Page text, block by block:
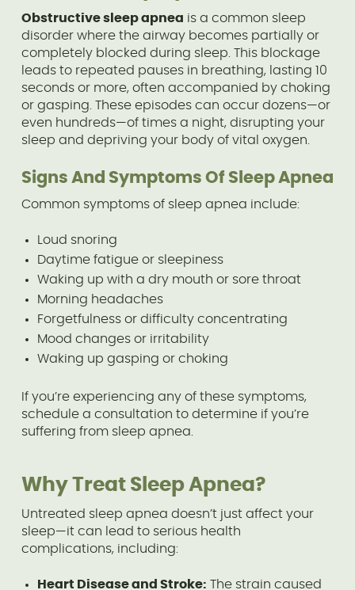
Obstructive sleep apnea is a common sleep
disorder where the airway becomes partially or
completely blocked during sleep. This blockage
leads to repeated pauses in breathing, lasting 10
seconds or more, often accompanied by choking
or gasping. These episodes can occur dozens—or
even hundreds—of times a night, disrupting your
sleep and depriving your body of vital oxygen.
Signs And Symptoms Of Sleep Apnea
Common symptoms of sleep apnea include:
Loud snoring
Daytime fatigue or sleepiness
Waking up with a dry mouth or sore throat
Morning headaches
Forgetfulness or difficulty concentrating
Mood changes or irritability
Waking up gasping or choking
If you’re experiencing any of these symptoms,
schedule a consultation to determine if you’re
suffering from sleep apnea.
Why Treat Sleep Apnea?
Untreated sleep apnea doesn’t just affect your
sleep—it can lead to serious health
complications, including:
Heart Disease and Stroke: The strain caused